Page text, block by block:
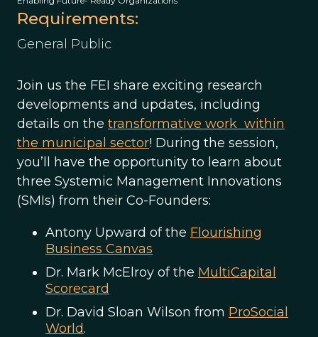
Requirements:
General Public
Join us the FEI share exciting research
developments and updates, including
details on the transformative work within
the municipal sector! During the session,
you’ll have the opportunity to learn about
three Systemic Management Innovations
(SMIs) from their Co-Founders:
Antony Upward of the Flourishing
Business Canvas
Dr. Mark McElroy of the MultiCapital
Scorecard
Dr. David Sloan Wilson from ProSocial
World.